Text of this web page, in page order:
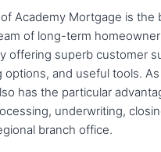
impressed with the level of
the team at Reliance
me updated on my loan
way and they were always
would highly recommend
Mortgage to anyone who is
are a great team of
buying process as easy and
Academy Mortgage is the
of long-term
offering superb customer
options, and useful tools.
has the particular
underwriting,
branch office.